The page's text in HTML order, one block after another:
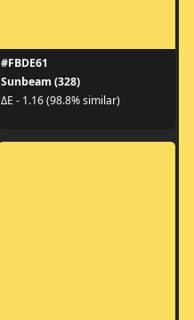
#FBDE61
Sunbeam (328)
ΔE - 1.16 (98.8% similar)